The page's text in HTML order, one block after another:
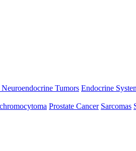
Tumors Endocrine
Prostate Cancer Sarcomas